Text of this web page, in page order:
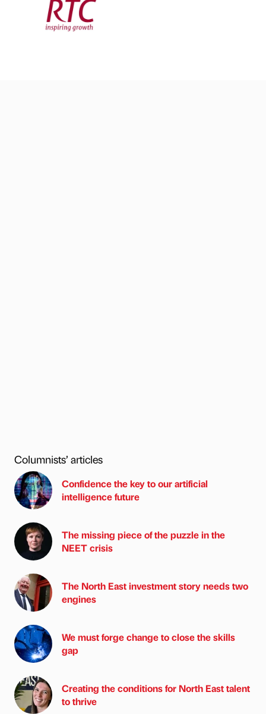
Columnists’ articles
Confidence the key to our artificial
intelligence future
The missing piece of the puzzle in the
NEET crisis
The North East investment story needs two
engines
We must forge change to close the skills
gap
Creating the conditions for North East talent
to thrive